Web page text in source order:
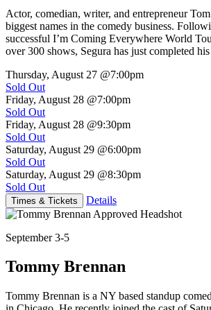
Actor, comedian, writer, and entrepreneur
biggest names in the comedy business.
successful I’m Coming Everywhere World
over 300 shows, Segura has just completed
Thursday, August 27 @7:00pm
Sold Out
Friday, August 28 @7:00pm
Sold Out
Friday, August 28 @9:30pm
Sold Out
Saturday, August 29 @6:00pm
Sold Out
Saturday, August 29 @8:30pm
Sold Out
Times & Tickets Details
September 3-5
Tommy Brennan
Tommy Brennan is a NY based standup